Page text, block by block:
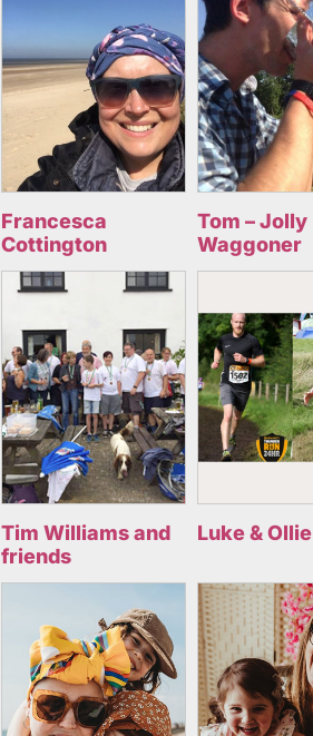
Francesca
Cottington
Tom – Jolly
Waggoner
Tim Williams and
friends
Luke & Ollie